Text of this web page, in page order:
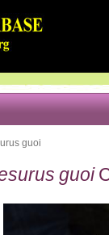
guoi
guoi